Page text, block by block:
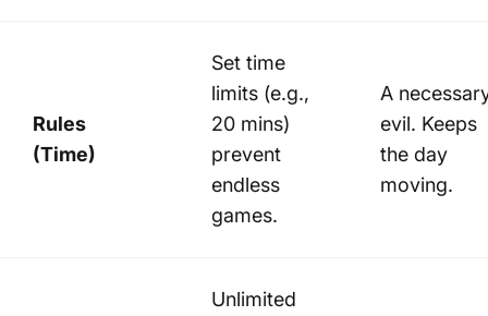
Rules
(Time)
Set time
limits (e.g.,
20 mins)
prevent
endless
games.
A
evil. Keeps
the day
moving.
Unlimited